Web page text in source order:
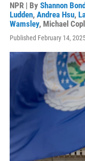
NPR | By Shannon Bond
Ludden, Andrea Hsu,
Wamsley, Michael
Published February 14,